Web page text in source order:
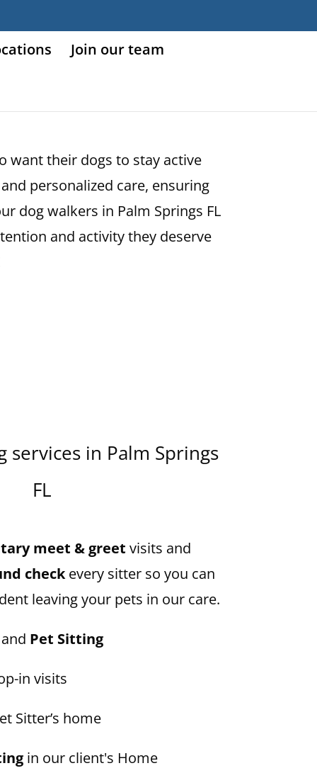
Join our team
want their dogs to stay active
personalized care, ensuring
dog walkers in Palm Springs FL
and activity they deserve
services in Palm Springs
FL
meet & greet visits and
checkevery sitter so you can
leaving your pets in our care.
Pet Sitting
in visits
Sitter’s home
in our client's Home